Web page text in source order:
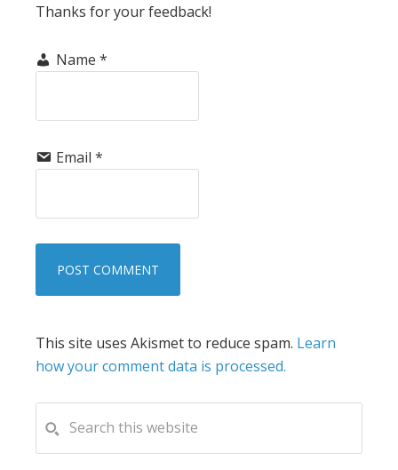
Thanks for your feedback!
Name *
Email *
This site uses Akismet to reduce spam. Learn
how your comment data is processed.
PRIMARY
SIDEBAR
this
website